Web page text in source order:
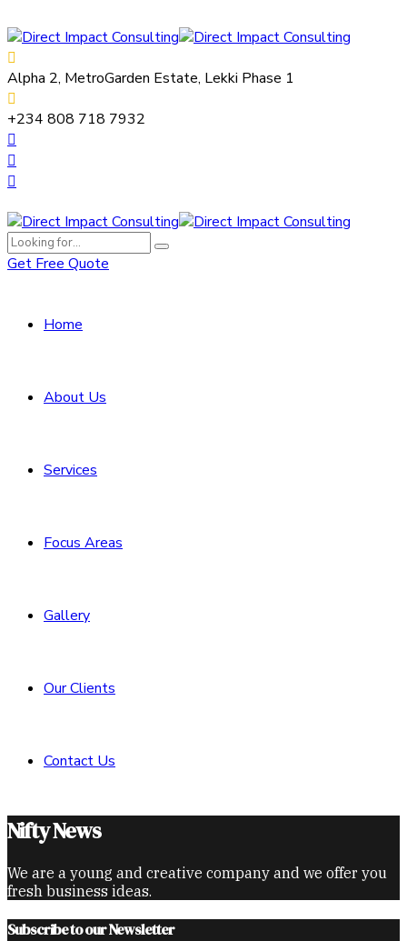
Alpha 2, MetroGarden Estate, Lekki Phase 1
+234 808 718 7932
Get Free Quote
Home
About Us
Services
Focus Areas
Gallery
Our Clients
Contact Us
Nifty News
We are a young and creative company and we offer you
fresh business ideas.
Subscribe to our Newsletter